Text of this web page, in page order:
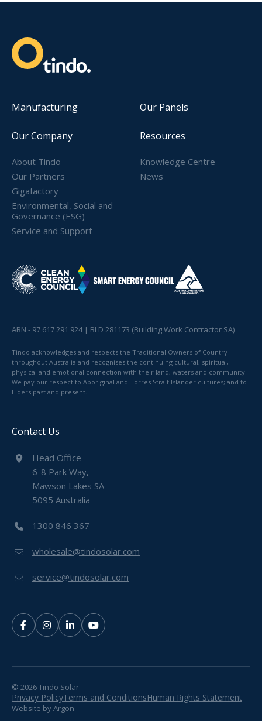
Manufacturing Our Panels
Our Company
About Tindo
Our Partners
Gigafactory
Environmental, Social and
Governance (ESG)
Service and Support
Resources
Knowledge Centre
News
ABN - 97 617 291 924 | BLD 281173 (Building Work Contractor SA)
Tindo acknowledges and respects the Traditional Owners of Country
throughout Australia and recognises the continuing cultural, spiritual,
physical and emotional connection with their land, waters and community.
We pay our respect to Aboriginal and Torres Strait Islander cultures; and to
Elders past and present.
Contact Us
Head Office
6-8 Park Way,
Mawson Lakes SA
5095 Australia
1300 846 367
wholesale@tindosolar.com
service@tindosolar.com
© 2026 Tindo Solar
Privacy PolicyTerms and ConditionsHuman Rights Statement
Website byArgon